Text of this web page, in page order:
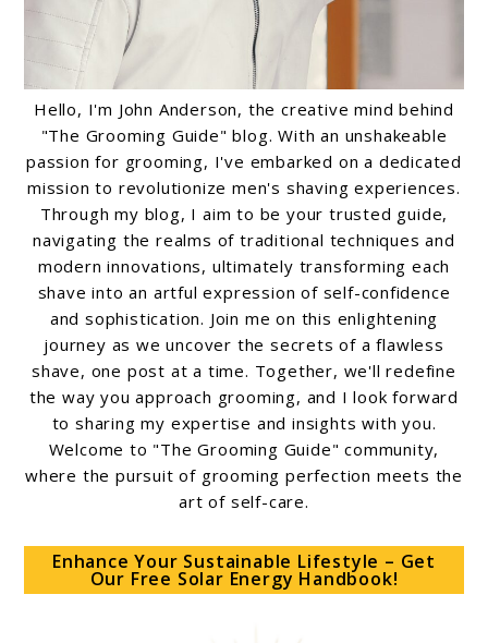
Hello, I'm John Anderson, the creative mind behind
"The Grooming Guide" blog. With an unshakeable
passion for grooming, I've embarked on a dedicated
mission to revolutionize men's shaving experiences.
Through my blog, I aim to be your trusted guide,
navigating the realms of traditional techniques and
modern innovations, ultimately transforming each
shave into an artful expression of self-confidence
and sophistication. Join me on this enlightening
journey as we uncover the secrets of a flawless
shave, one post at a time. Together, we'll redefine
the way you approach grooming, and I look forward
to sharing my expertise and insights with you.
Welcome to "The Grooming Guide" community,
where the pursuit of grooming perfection meets the
art of self-care.
Enhance Your Sustainable Lifestyle – Get
Our Free Solar Energy Handbook!